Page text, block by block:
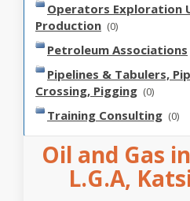
Operators Exploration
Production (0)
Petroleum Associations
Pipelines & Tabulers,
Crossing, Pigging (0)
Training Consulting (0)
Oil and Gas
L.G.A,